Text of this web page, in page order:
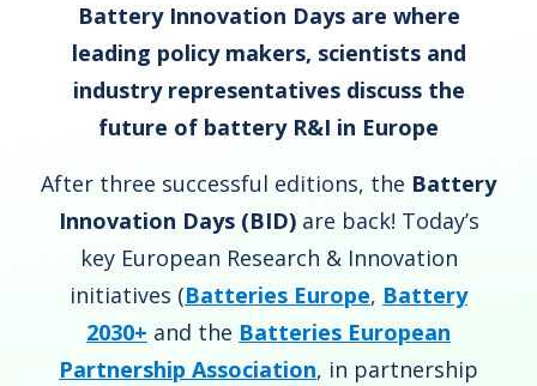
Battery Innovation Days are where
leading policy makers, scientists and
industry representatives discuss the
future of battery R&I in Europe
After three successful editions, the Battery
Innovation Days (BID)are back! Today’s
key European Research & Innovation
initiatives (Batteries Europe, Battery
2030+ and the Batteries European
Partnership Association, in partnership